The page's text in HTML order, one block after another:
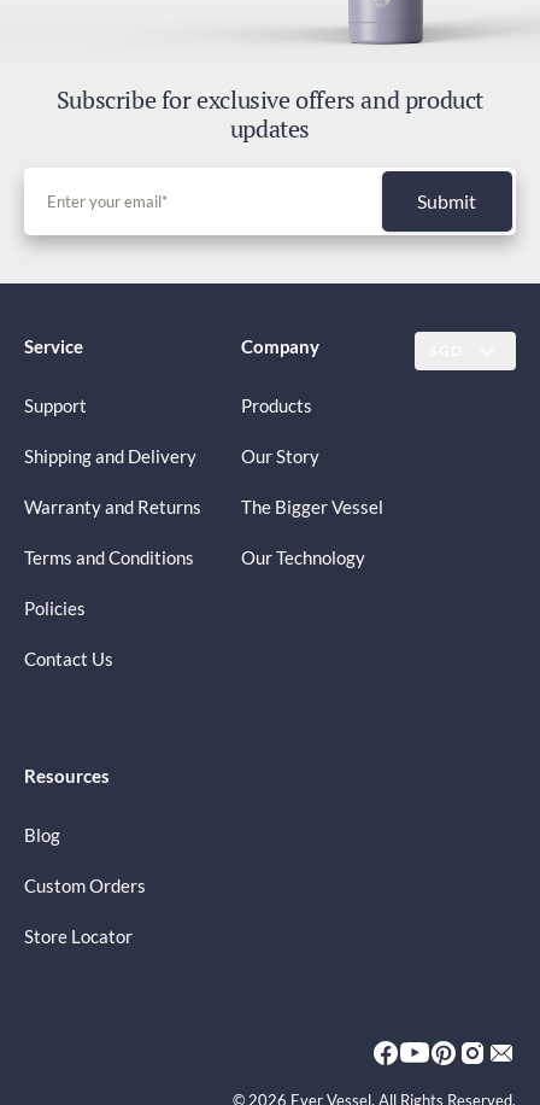
Subscribe for exclusive offers and product
updates
Submit
Service
Support
Shipping and Delivery
Warranty and Returns
Terms and Conditions
Policies
Contact Us
Company
Products
Our Story
The Bigger Vessel
Our Technology
Resources
Blog
Custom Orders
Store Locator
© 2026 Ever Vessel. All Rights Reserved.